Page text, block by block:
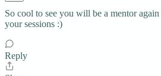
So cool to see you will be a mentor
your sessions :)
Reply